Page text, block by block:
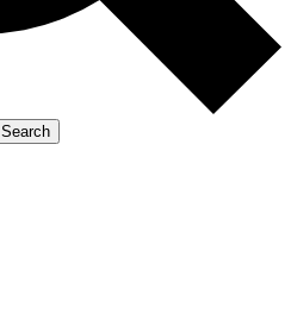
Search